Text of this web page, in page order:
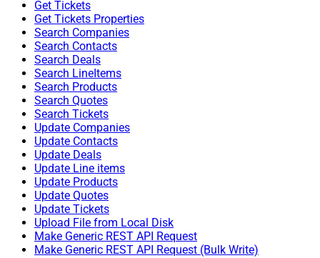
Get Tickets
Get Tickets Properties
Search Companies
Search Contacts
Search Deals
Search LineItems
Search Products
Search Quotes
Search Tickets
Update Companies
Update Contacts
Update Deals
Update Line items
Update Products
Update Quotes
Update Tickets
Upload File from Local Disk
Make Generic REST API Request
Make Generic REST API Request (Bulk Write)